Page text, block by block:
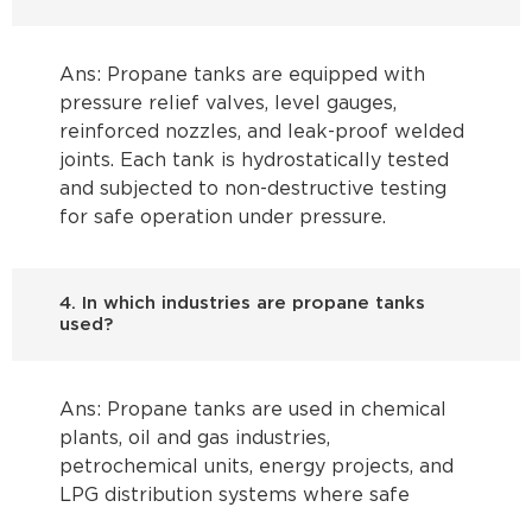
Ans: Propane tanks are equipped with
pressure relief valves, level gauges,
reinforced nozzles, and leak-proof welded
joints. Each tank is hydrostatically tested
and subjected to non-destructive testing
for safe operation under pressure.
4. In which industries are propane tanks
used?
Ans: Propane tanks are used in chemical
plants, oil and gas industries,
petrochemical units, energy projects, and
LPG distribution systems where safe